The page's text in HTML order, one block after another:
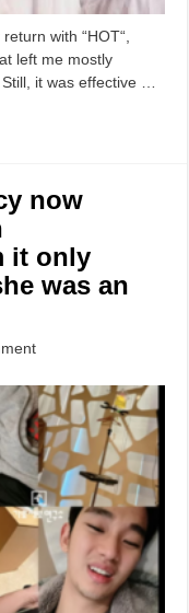
with “HOT“,
left me mostly
it was effective …
now
it only
was an